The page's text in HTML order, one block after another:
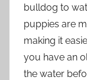
bulldog to
puppies are
making it
you have an
the water